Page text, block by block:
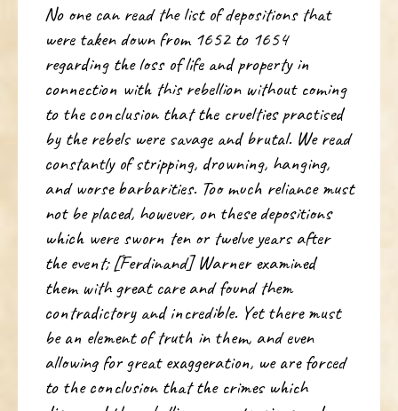
No one can read the list of depositions that
were taken down from 1652 to 1654
regarding the loss of life and property in
connection with this rebellion without coming
to the conclusion that the cruelties practised
by the rebels were savage and brutal. We read
constantly of stripping, drowning, hanging,
and worse barbarities. Too much reliance must
not be placed, however, on these depositions
which were sworn ten or twelve years after
the event; [Ferdinand] Warner examined
them with great care and found them
contradictory and incredible. Yet there must
be an element of truth in them, and even
allowing for great exaggeration, we are forced
to the conclusion that the crimes which